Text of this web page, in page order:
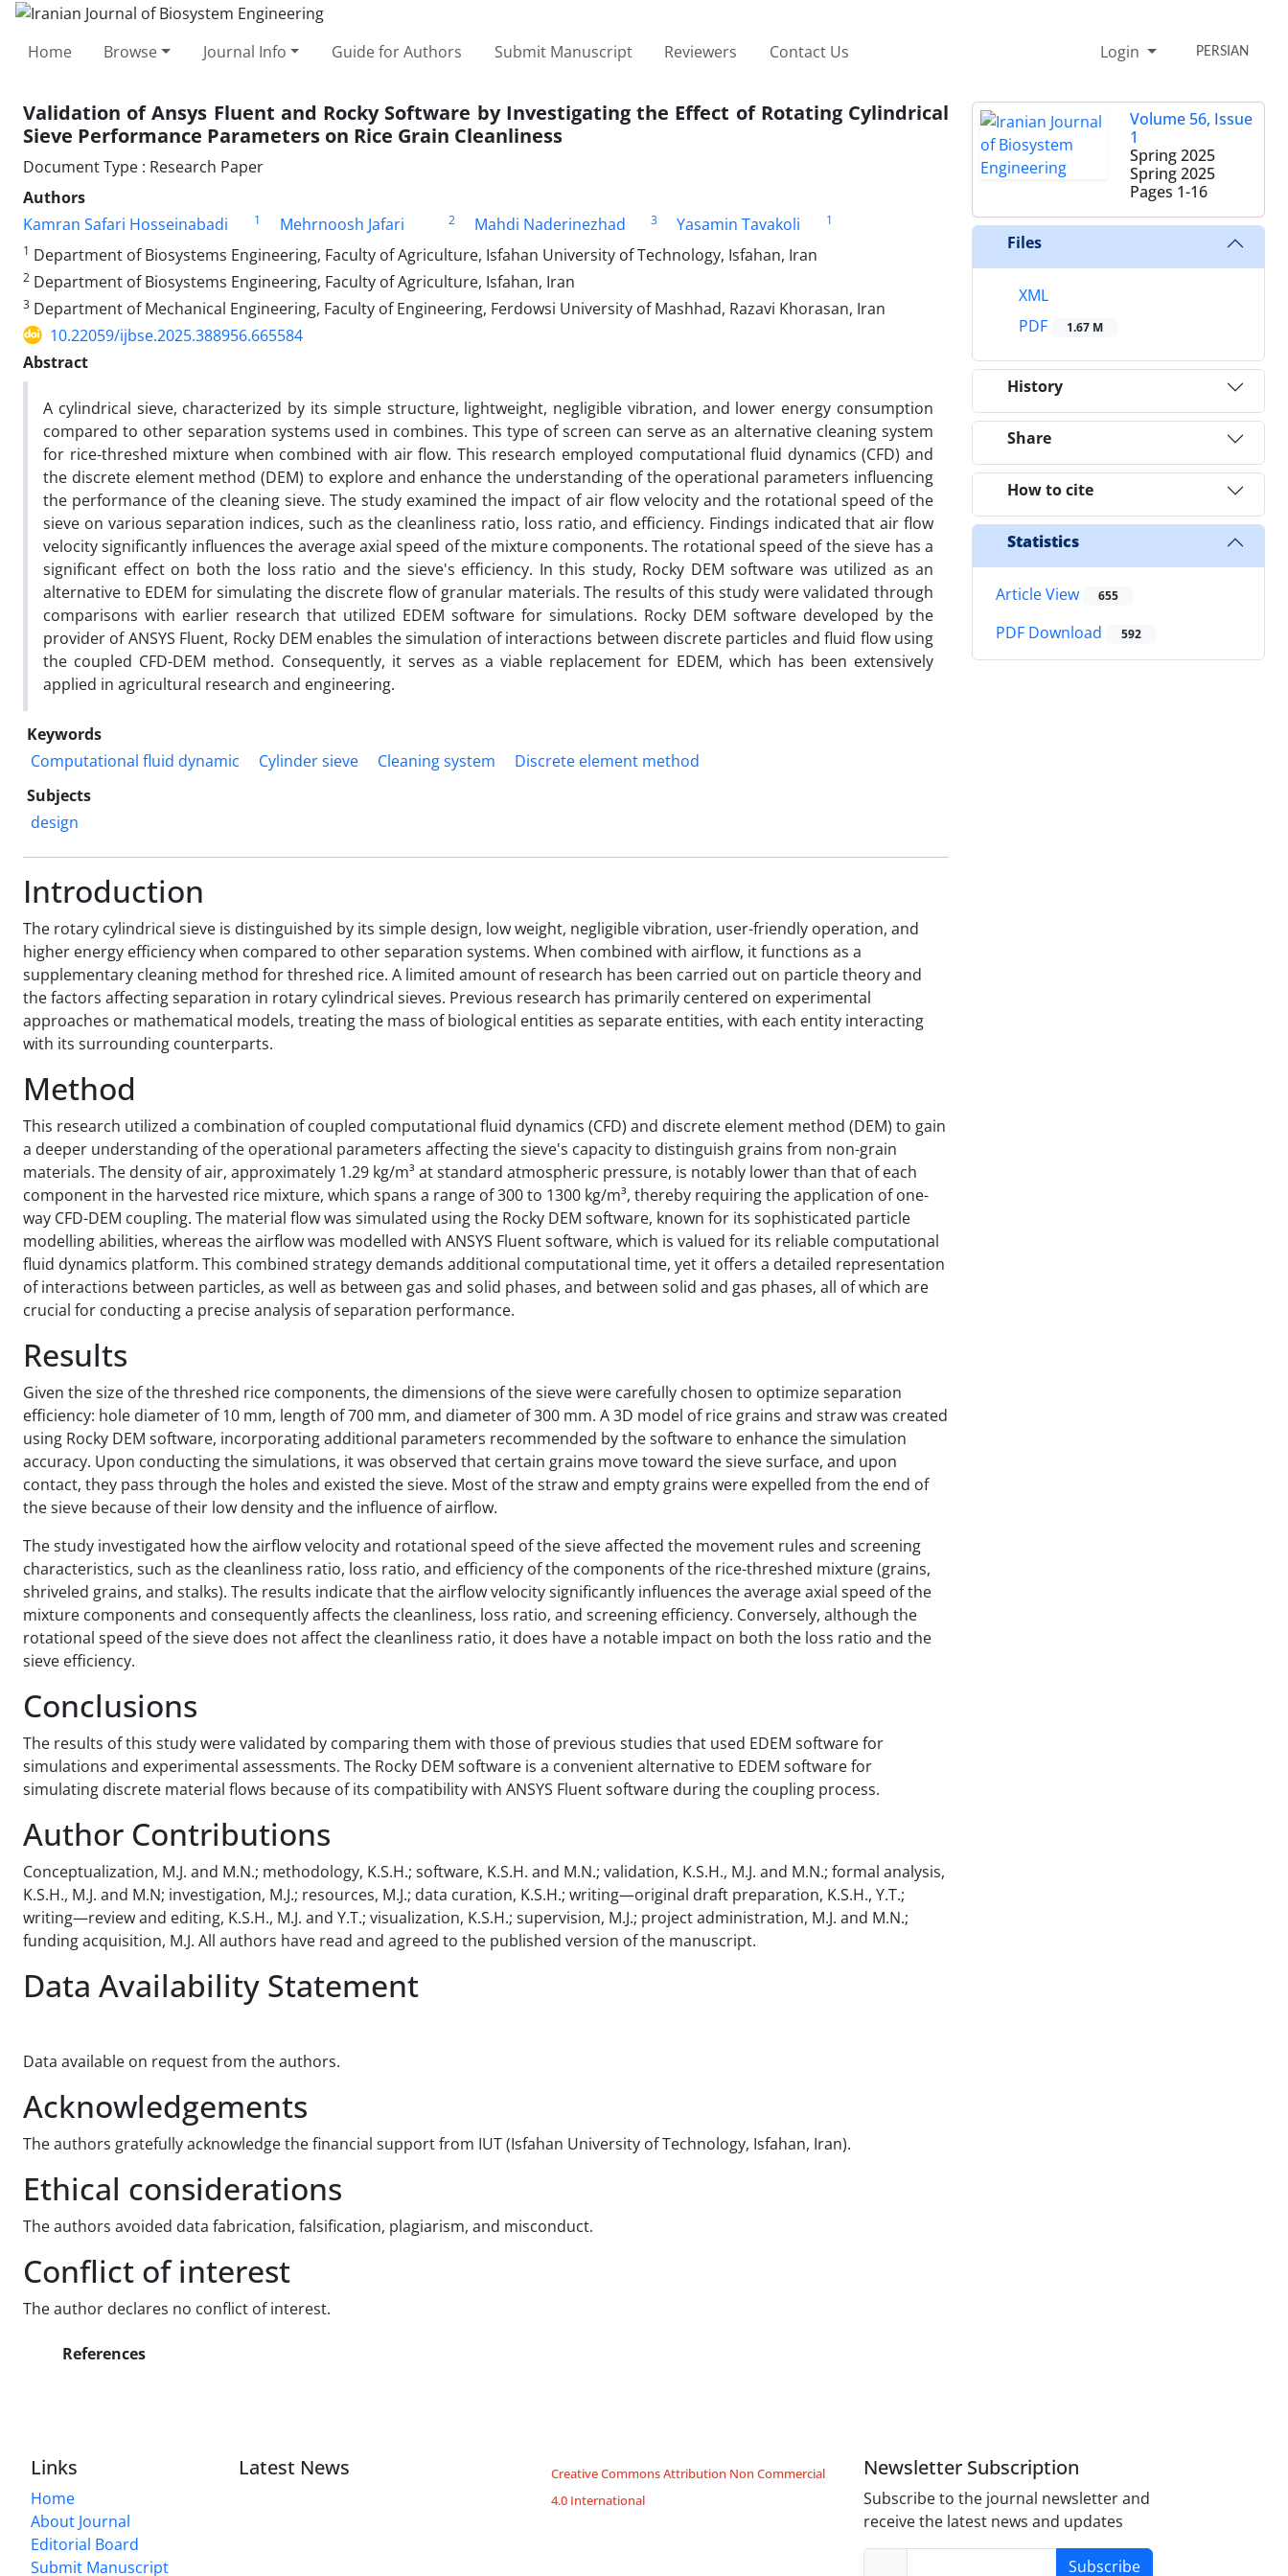
Home Browse Journal Info Guide for Authors Submit Manuscript Reviewers Contact Us Login PERSIAN
Validation of Ansys Fluent and Rocky Software by Investigating the Effect of Rotating Cylindrical
Sieve Performance Parameters on Rice Grain Cleanliness
Document Type : Research Paper
Authors
Kamran Safari Hosseinabadi
1 Mehrnoosh Jafari 2 Mahdi Naderinezhad 3 Yasamin Tavakoli
1
1 Department of Biosystems Engineering, Faculty of Agriculture, Isfahan University of Technology, Isfahan, Iran
2 Department of Biosystems Engineering, Faculty of Agriculture, Isfahan, Iran
3 Department of Mechanical Engineering, Faculty of Engineering, Ferdowsi University of Mashhad, Razavi Khorasan, Iran
10.22059/ijbse.2025.388956.665584
Abstract
A cylindrical sieve, characterized by its simple structure, lightweight, negligible vibration, and lower energy consumption
compared to other separation systems used in combines. This type of screen can serve as an alternative cleaning system
for rice-threshed mixture when combined with air flow. This research employed computational fluid dynamics (CFD) and
the discrete element method (DEM) to explore and enhance the understanding of the operational parameters influencing
the performance of the cleaning sieve. The study examined the impact of air flow velocity and the rotational speed of the
sieve on various separation indices, such as the cleanliness ratio, loss ratio, and efficiency. Findings indicated that air flow
velocity significantly influences the average axial speed of the mixture components. The rotational speed of the sieve has a
significant effect on both the loss ratio and the sieve's efficiency. In this study, Rocky DEM software was utilized as an
alternative to EDEM for simulating the discrete flow of granular materials. The results of this study were validated through
comparisons with earlier research that utilized EDEM software for simulations. Rocky DEM software developed by the
provider of ANSYS Fluent, Rocky DEM enables the simulation of interactions between discrete particles and fluid flow using
the coupled CFD-DEM method. Consequently, it serves as a viable replacement for EDEM, which has been extensively
applied in agricultural research and engineering.
Keywords
Computational fluid dynamic
Cylinder sieve Cleaning system
Discrete element method
Subjects
design
Introduction
The rotary cylindrical sieve is distinguished by its simple design, low weight, negligible vibration, user-friendly operation, and
higher energy efficiency when compared to other separation systems. When combined with airflow, it functions as a
supplementary cleaning method for threshed rice. A limited amount of research has been carried out on particle theory and
the factors affecting separation in rotary cylindrical sieves. Previous research has primarily centered on experimental
approaches or mathematical models, treating the mass of biological entities as separate entities, with each entity interacting
with its surrounding counterparts.
Method
This research utilized a combination of coupled computational fluid dynamics (CFD) and discrete element method (DEM) to gain
a deeper understanding of the operational parameters affecting the sieve's capacity to distinguish grains from non-grain
materials. The density of air, approximately 1.29 kg/m³ at standard atmospheric pressure, is notably lower than that of each
component in the harvested rice mixture, which spans a range of 300 to 1300 kg/m³, thereby requiring the application of one-
way CFD-DEM coupling. The material flow was simulated using the Rocky DEM software, known for its sophisticated particle
modelling abilities, whereas the airflow was modelled with ANSYS Fluent software, which is valued for its reliable computational
fluid dynamics platform. This combined strategy demands additional computational time, yet it offers a detailed representation
of interactions between particles, as well as between gas and solid phases, and between solid and gas phases, all of which are
crucial for conducting a precise analysis of separation performance.
Results
Given the size of the threshed rice components, the dimensions of the sieve were carefully chosen to optimize separation
efficiency: hole diameter of 10 mm, length of 700 mm, and diameter of 300 mm. A 3D model of rice grains and straw was created
using Rocky DEM software, incorporating additional parameters recommended by the software to enhance the simulation
accuracy. Upon conducting the simulations, it was observed that certain grains move toward the sieve surface, and upon
contact, they pass through the holes and existed the sieve. Most of the straw and empty grains were expelled from the end of
the sieve because of their low density and the influence of airflow.
The study investigated how the airflow velocity and rotational speed of the sieve affected the movement rules and screening
characteristics, such as the cleanliness ratio, loss ratio, and efficiency of the components of the rice-threshed mixture (grains,
shriveled grains, and stalks). The results indicate that the airflow velocity significantly influences the average axial speed of the
mixture components and consequently affects the cleanliness, loss ratio, and screening efficiency. Conversely, although the
rotational speed of the sieve does not affect the cleanliness ratio, it does have a notable impact on both the loss ratio and the
sieve efficiency.
Conclusions
The results of this study were validated by comparing them with those of previous studies that used EDEM software for
simulations and experimental assessments. The Rocky DEM software is a convenient alternative to EDEM software for
simulating discrete material flows because of its compatibility with ANSYS Fluent software during the coupling process.
Author Contributions
Conceptualization, M.J. and M.N.; methodology, K.S.H.; software, K.S.H. and M.N.; validation, K.S.H., M.J. and M.N.; formal analysis,
K.S.H., M.J. and M.N; investigation, M.J.; resources, M.J.; data curation, K.S.H.; writing—original draft preparation, K.S.H., Y.T.;
writing—review and editing, K.S.H., M.J. and Y.T.; visualization, K.S.H.; supervision, M.J.; project administration, M.J. and M.N.;
funding acquisition, M.J. All authors have read and agreed to the published version of the manuscript.
Data Availability Statement
Data available on request from the authors.
Acknowledgements
The authors gratefully acknowledge the financial support from IUT (Isfahan University of Technology, Isfahan, Iran).
Ethical considerations
The authors avoided data fabrication, falsification, plagiarism, and misconduct.
Conflict of interest
The author declares no conflict of interest.
References
Volume 56, Issue
1
Spring 2025
Spring 2025
Pages 1-16
Files
XML
PDF
1.67 M
History
Share
How to cite
Statistics
Article View 655
PDF Download 592
Links
Home
About Journal
Editorial Board
Submit Manuscript
Latest News
Creative Commons Attribution Non Commercial
4.0 International
Newsletter Subscription
Subscribe to the journal newsletter and
receive the latest news and updates
Subscribe